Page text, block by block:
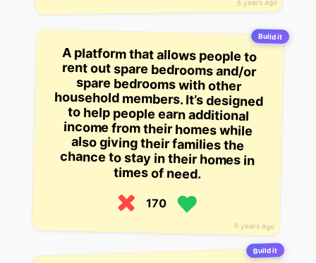
5 years ago
Build it
6 years ago
A platform that allows people to
rent out spare bedrooms and/or
spare bedrooms with other
household members. It’s designed
to help people earn additional
income from their homes while
also giving their families the
chance to stay in their homes in
times of need.
170
Build it